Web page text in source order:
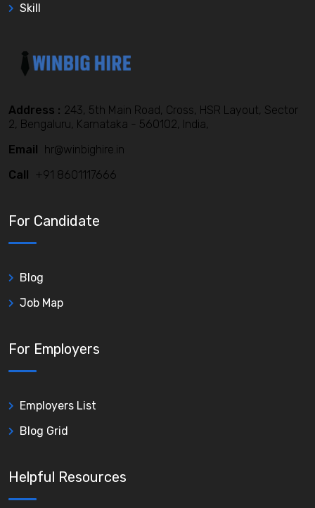
Skill
Address : 243, 5th Main Road, Cross, HSR Layout, Sector
2, Bengaluru, Karnataka - 560102, India,
Email
hr@winbighire.in
Call
+91 8601117666
For Candidate
Blog
Job Map
For Employers
Employers List
Blog Grid
Helpful Resources